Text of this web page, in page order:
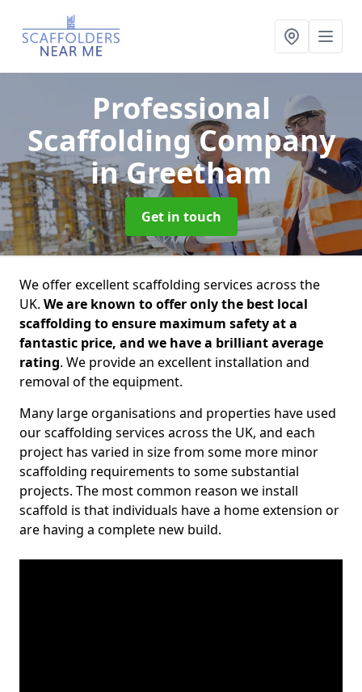
Professional
Scaffolding Company
in Greetham
Get in touch
We offer excellent scaffolding services across the
UK. We are known to offer only the best local
scaffolding to ensure maximum safety at a
fantastic price, and we have a brilliant average
rating. We provide an excellent installation and
removal of the equipment.
Many large organisations and properties have used
our scaffolding services across the UK, and each
project has varied in size from some more minor
scaffolding requirements to some substantial
projects. The most common reason we install
scaffold is that individuals have a home extension or
are having a complete new build.